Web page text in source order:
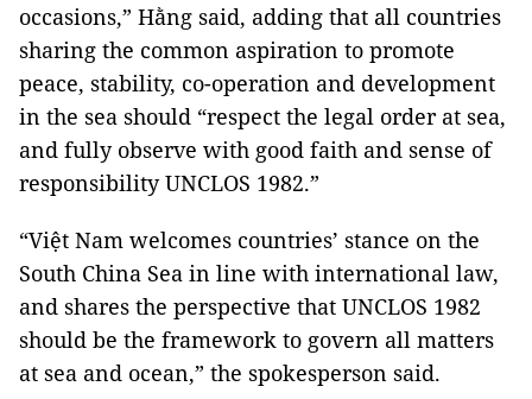
occasions,” Hằng said, adding that all countries
sharing the common aspiration to promote
peace, stability, co-operation and development
in the sea should “respect the legal order at sea,
and fully observe with good faith and sense of
responsibility UNCLOS 1982.”
“Việt Nam welcomes countries’ stance on the
South China Sea in line with international law,
and shares the perspective that UNCLOS 1982
should be the framework to govern all matters
at sea and ocean,” the spokesperson said.